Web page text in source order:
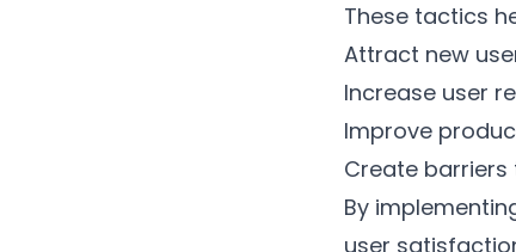
These tactics
Attract new
Increase user
Improve
Create
By
user